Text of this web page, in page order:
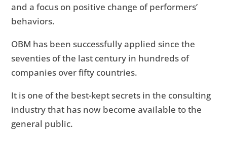
and a focus on positive change of performers’
behaviors.
OBM has been successfully applied since the
seventies of the last century in hundreds of
companies over fifty countries.
It is one of the best-kept secrets in the consulting
industry that has now become available to the
general public.